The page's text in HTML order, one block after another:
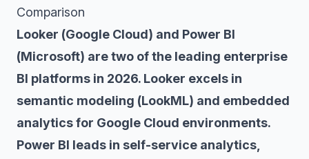
Comparison
Looker (Google Cloud) and Power BI
(Microsoft) are two of the leading enterprise
BI platforms in 2026. Looker excels in
semantic modeling (LookML) and embedded
analytics for Google Cloud environments.
Power BI leads in self-service analytics,